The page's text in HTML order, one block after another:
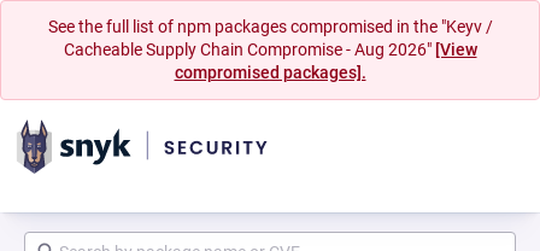
See the full list of npm packages compromised in the "Keyv /
Cacheable Supply Chain Compromise - Aug 2026" [View
compromised packages].